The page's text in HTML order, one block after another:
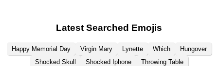
Latest Searched Emojis
Happy Memorial Day Virgin Mary Lynette Which
Hungover
Shocked Skull
Shocked Iphone
Throwing Table